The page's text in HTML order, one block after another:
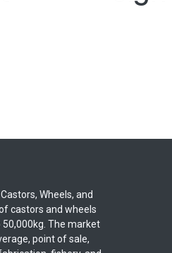
Wheels, and
castors and wheels
The market
point of sale,